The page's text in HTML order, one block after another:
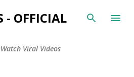
to main content
- OFFICIAL
Viral Videos